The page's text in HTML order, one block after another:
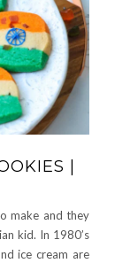
|
make and they
kid. In 1980’s
ice cream are